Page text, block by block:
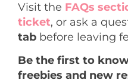
Visit the FAQs
ticket, or ask a
tab before leaving
Be the first to
freebies and new